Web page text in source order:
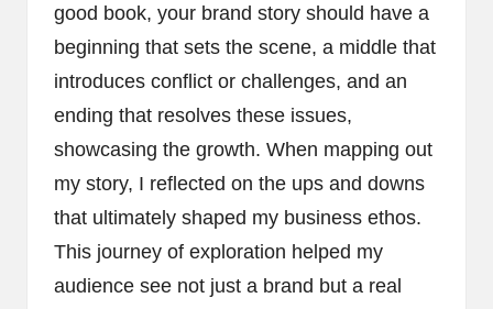
good book, your brand story should have a
beginning that sets the scene, a middle that
introduces conflict or challenges, and an
ending that resolves these issues,
showcasing the growth. When mapping out
my story, I reflected on the ups and downs
that ultimately shaped my business ethos.
This journey of exploration helped my
audience see not just a brand but a real